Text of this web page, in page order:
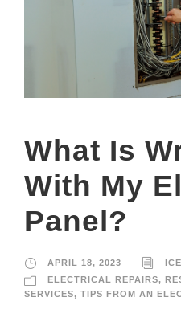
What Is
With My
Panel?
APRIL 18, 2023
ELECTRICAL REPAIRS,
SERVICES, TIPS FROM AN